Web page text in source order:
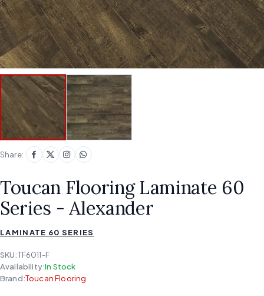
Share:
Toucan Flooring Laminate 60
Series - Alexander
LAMINATE 60 SERIES
SKU:TF6011-F
Availability:In Stock
Brand:Toucan Flooring